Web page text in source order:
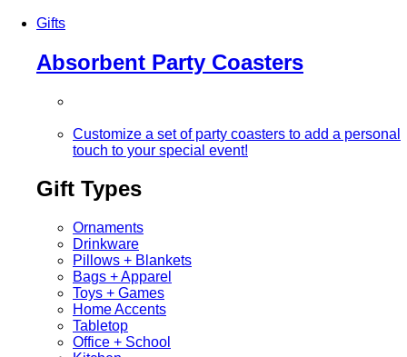
Gifts
Absorbent Party Coasters
Customize a set of party coasters to add a personal
touch to your special event!
Gift Types
Ornaments
Drinkware
Pillows + Blankets
Bags + Apparel
Toys + Games
Home Accents
Tabletop
Office + School